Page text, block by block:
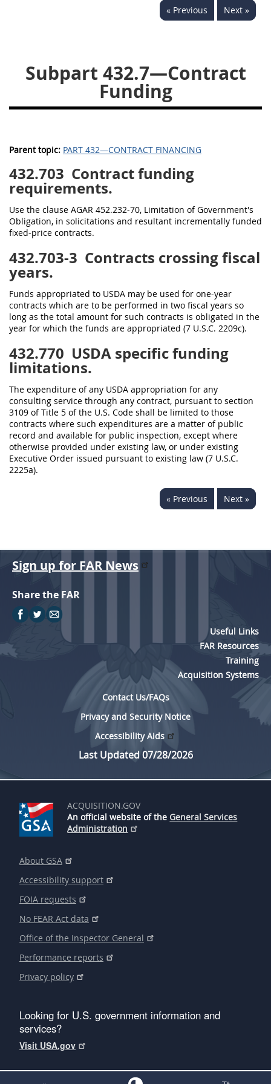
« Previous Next »
Subpart 432.7—Contract
Funding
Parent topic: PART 432—CONTRACT FINANCING
432.703 Contract funding
requirements.
Use the clause AGAR 452.232-70, Limitation of Government's
Obligation, in solicitations and resultant incrementally funded
fixed-price contracts.
432.703-3 Contracts crossing fiscal
years.
Funds appropriated to USDA may be used for one-year
contracts which are to be performed in two fiscal years so
long as the total amount for such contracts is obligated in the
year for which the funds are appropriated (7 U.S.C. 2209c).
432.770 USDA specific funding
limitations.
The expenditure of any USDA appropriation for any
consulting service through any contract, pursuant to section
3109 of Title 5 of the U.S. Code shall be limited to those
contracts where such expenditures are a matter of public
record and available for public inspection, except where
otherwise provided under existing law, or under existing
Executive Order issued pursuant to existing law (7 U.S.C.
2225a).
« Previous Next »
449
Sign up for FAR News
Share the FAR
Useful Links
FAR Resources
Training
Acquisition Systems
Contact Us/FAQs
Privacy and Security Notice
Accessibility Aids
Last Updated 07/28/2026
ACQUISITION.GOV
An official website of the General Services
Administration
About GSA
Accessibility support
FOIA requests
No FEAR Act data
Office of the Inspector General
Performance reports
Privacy policy
Looking for U.S. government information and
services?
Visit USA.gov